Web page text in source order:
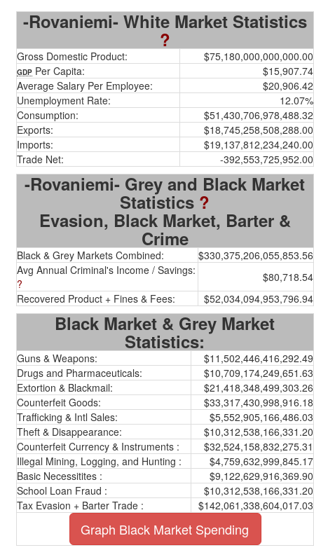
-Rovaniemi- White Market Statistics
?
Gross Domestic Product: $75,180,000,000,000.00
GDP Per Capita:
$15,907.74
Average Salary Per Employee:
$20,906.42
Unemployment Rate:
12.07%
Consumption:
$51,430,706,978,488.32
Exports:
$18,745,258,508,288.00
Imports:
$19,137,812,234,240.00
Trade Net:
-392,553,725,952.00
-Rovaniemi- Grey and Black Market
Statistics ?
Evasion, Black Market, Barter &
Crime
Black & Grey Markets Combined:
$330,375,206,055,853.56
Avg Annual Criminal's Income / Savings:
?
$80,718.54
Recovered Product + Fines & Fees:
$52,034,094,953,796.94
Black Market & Grey Market
Statistics:
Guns & Weapons:
$11,502,446,416,292.49
Drugs and Pharmaceuticals:
$10,709,174,249,651.63
Extortion & Blackmail:
$21,418,348,499,303.26
Counterfeit Goods:
$33,317,430,998,916.18
Trafficking & Intl Sales:
$5,552,905,166,486.03
Theft & Disappearance:
$10,312,538,166,331.20
Counterfeit Currency & Instruments :
$32,524,158,832,275.31
Illegal Mining, Logging, and Hunting :
$4,759,632,999,845.17
Basic Necessitites :
$9,122,629,916,369.90
School Loan Fraud :
$10,312,538,166,331.20
Tax Evasion + Barter Trade :
$142,061,338,604,017.03
Graph Black Market Spending